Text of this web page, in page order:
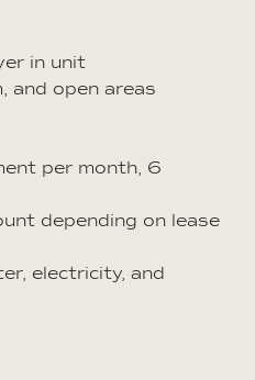
in unit
and open areas
per month, 6
depending on lease
electricity, and